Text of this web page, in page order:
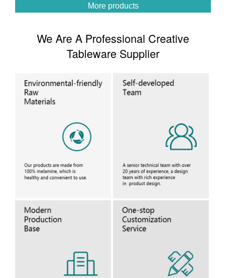
More products
We Are A Professional Creative
Tableware Supplier